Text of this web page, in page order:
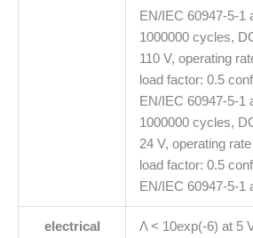
EN/IEC 60947-5-1
1000000 cycles,
110 V, operating
load factor: 0.5
EN/IEC 60947-5-1
1000000 cycles,
24 V, operating
load factor: 0.5
EN/IEC 60947-5-1
electrical
Λ < 10exp(-6) at 5